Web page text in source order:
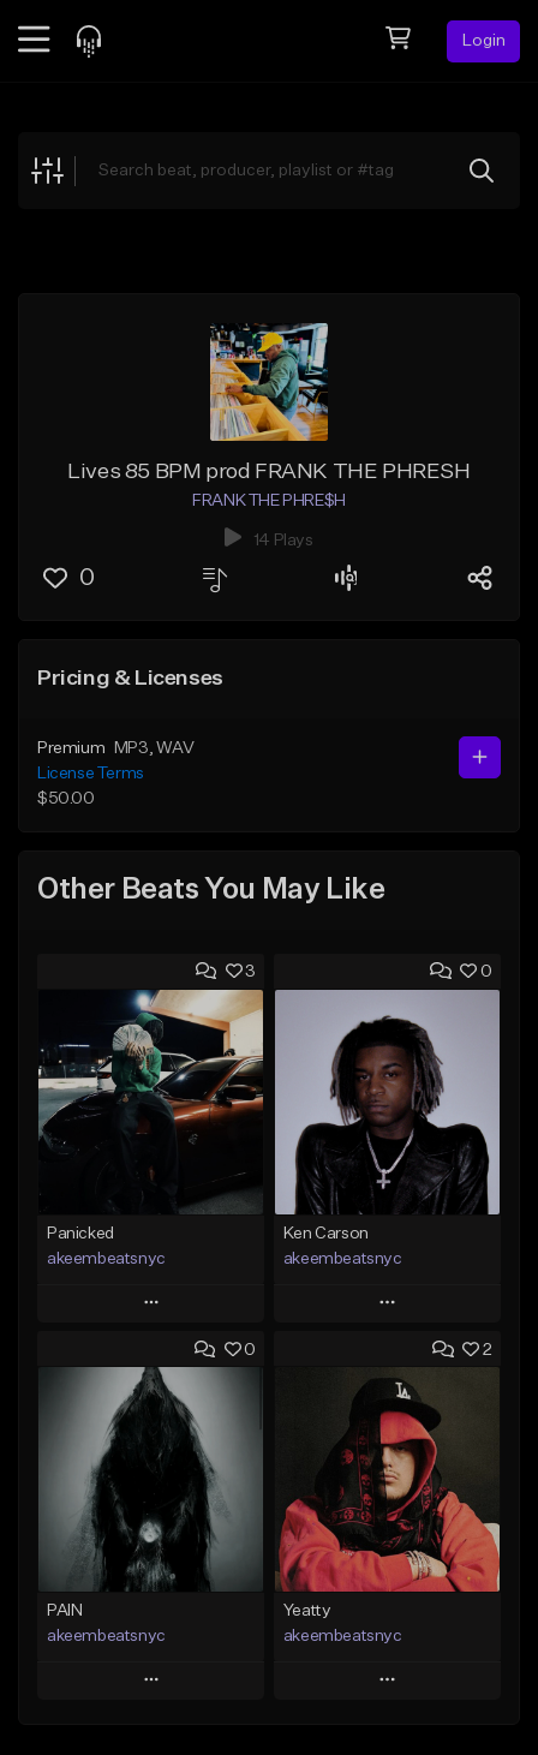
Login
Explore
Lives 85 BPM prod FRANK THE PHRESH
FRANK THE PHRE$H
14 Plays
0
Pricing & Licenses
Premium MP3 , WAV
License Terms
$50.00
Other Beats You May Like
3
Panicked
akeembeatsnyc
Play
Add to Queue
Add To Playlist
Like Beat
From $20.00
Find similar
0
Ken Carson
akeembeatsnyc
Play
Add to Queue
Add To Playlist
Like Beat
From $20.00
Find similar
0
PAIN
akeembeatsnyc
Play
2
Yeatty
akeembeatsnyc
Play